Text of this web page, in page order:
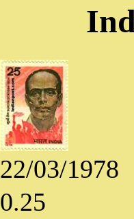
22/03/1978
0.25